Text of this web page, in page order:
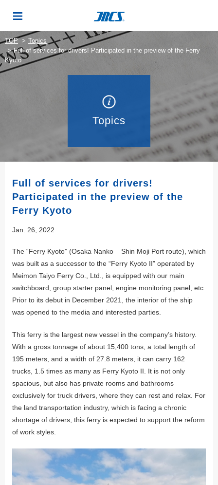
TOP
Topics
Full of services for drivers! Participated in the preview of the Ferry
Kyoto
Topics
Full of services for drivers!
Participated in the preview of the
Ferry Kyoto
Jan. 26, 2022
The “Ferry Kyoto” (Osaka Nanko – Shin Moji Port route), which
was built as a successor to the “Ferry Kyoto II” operated by
Meimon Taiyo Ferry Co., Ltd., is equipped with our main
switchboard, group starter panel, engine monitoring panel, etc.
Prior to its debut in December 2021, the interior of the ship
was opened to the media and interested parties.
This ferry is the largest new vessel in the company’s history.
With a gross tonnage of about 15,400 tons, a total length of
195 meters, and a width of 27.8 meters, it can carry 162
trucks, 1.5 times as many as Ferry Kyoto II. It is not only
spacious, but also has private rooms and bathrooms
exclusively for truck drivers, where they can rest and relax. For
the land transportation industry, which is facing a chronic
shortage of drivers, this ferry is expected to support the reform
of work styles.